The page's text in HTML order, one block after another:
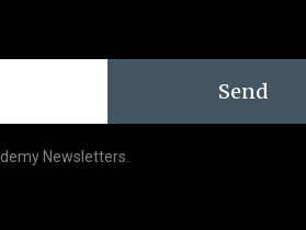
Send
Newsletters.